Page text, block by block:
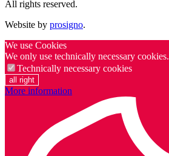
All rights reserved.
Website by prosigno.
We use Cookies
We only use technically necessary cookies.
Technically necessary cookies
all right
More information